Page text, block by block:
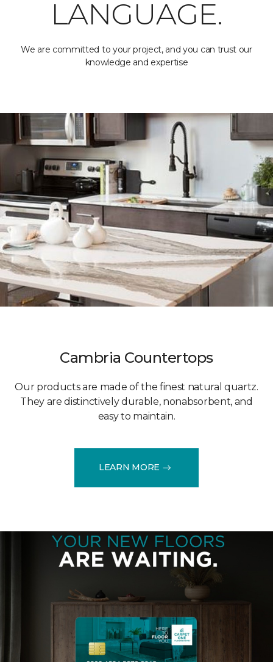
LANGUAGE.
We are committed to your project, and you can trust our
knowledge and expertise
Cambria Countertops
Our products are made of the finest natural quartz.
They are distinctively durable, nonabsorbent, and
easy to maintain.
LEARN MORE